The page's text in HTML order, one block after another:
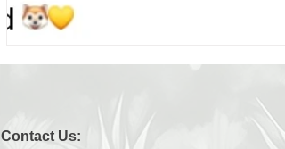
Contact Us: